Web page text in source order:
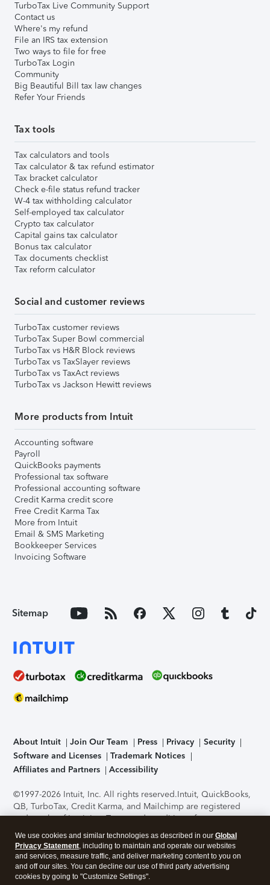
TurboTax Live Community Support
Contact us
Where's my refund
File an IRS tax extension
Two ways to file for free
TurboTax Login
Community
Big Beautiful Bill tax law changes
Refer Your Friends
Tax tools
Tax calculators and tools
Tax calculator & tax refund estimator
Tax bracket calculator
Check e-file status refund tracker
W-4 tax withholding calculator
Self-employed tax calculator
Crypto tax calculator
Capital gains tax calculator
Bonus tax calculator
Tax documents checklist
Tax reform calculator
Social and customer reviews
TurboTax customer reviews
TurboTax Super Bowl commercial
TurboTax vs H&R Block reviews
TurboTax vs TaxSlayer reviews
TurboTax vs TaxAct reviews
TurboTax vs Jackson Hewitt reviews
More products from Intuit
Accounting software
Payroll
QuickBooks payments
Professional tax software
Professional accounting software
Credit Karma credit score
Free Credit Karma Tax
More from Intuit
Email & SMS Marketing
Bookkeeper Services
Invoicing Software
Sitemap
About Intuit Join Our Team Press Privacy
Security
Software and Licenses
Trademark Notices
Affiliates and Partners
Accessibility
©1997-2026 Intuit, Inc. All rights reserved.Intuit, QuickBooks,
QB, TurboTax, Credit Karma, and Mailchimp are registered
trademarks of Intuit Inc. Terms and conditions, features,
support, pricing, and service options subject to change
without notice.Security Certification of the TurboTax Online
application has been performed by C-Level Security.By
accessing and using this page you agree to theTerms of Use
We use cookies and similar technologies as described in our Global
Privacy Statement, including to maintain and operate our websites
and services, measure traffic, and deliver marketing content to you on
and off our sites. You can decline our use of third party advertising
cookies by going to "Customize Settings".